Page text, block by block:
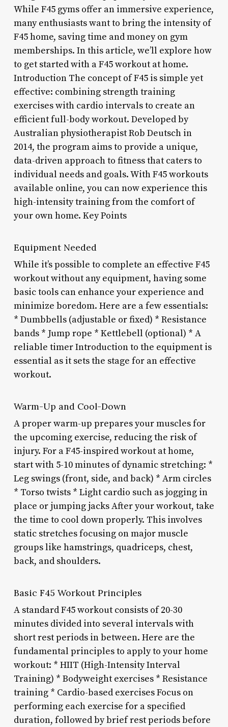
While F45 gyms offer an immersive experience,
many enthusiasts want to bring the intensity of
F45 home, saving time and money on gym
memberships. In this article, we’ll explore how
to get started with a F45 workout at home.
Introduction The concept of F45 is simple yet
effective: combining strength training
exercises with cardio intervals to create an
efficient full-body workout. Developed by
Australian physiotherapist Rob Deutsch in
2014, the program aims to provide a unique,
data-driven approach to fitness that caters to
individual needs and goals. With F45 workouts
available online, you can now experience this
high-intensity training from the comfort of
your own home. Key Points
Equipment Needed
While it’s possible to complete an effective F45
workout without any equipment, having some
basic tools can enhance your experience and
minimize boredom. Here are a few essentials:
* Dumbbells (adjustable or fixed) * Resistance
bands * Jump rope * Kettlebell (optional) * A
reliable timer Introduction to the equipment is
essential as it sets the stage for an effective
workout.
Warm-Up and Cool-Down
A proper warm-up prepares your muscles for
the upcoming exercise, reducing the risk of
injury. For a F45-inspired workout at home,
start with 5-10 minutes of dynamic stretching: *
Leg swings (front, side, and back) * Arm circles
* Torso twists * Light cardio such as jogging in
place or jumping jacks After your workout, take
the time to cool down properly. This involves
static stretches focusing on major muscle
groups like hamstrings, quadriceps, chest,
back, and shoulders.
Basic F45 Workout Principles
A standard F45 workout consists of 20-30
minutes divided into several intervals with
short rest periods in between. Here are the
fundamental principles to apply to your home
workout: * HIIT (High-Intensity Interval
Training) * Bodyweight exercises * Resistance
training * Cardio-based exercises Focus on
performing each exercise for a specified
duration, followed by brief rest periods before